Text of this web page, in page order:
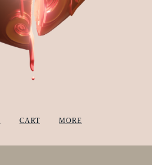
CART MORE